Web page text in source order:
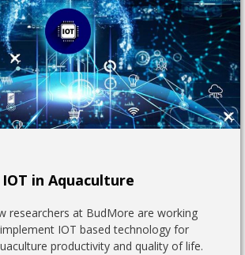
IOT in Aquaculture
researchers at BudMore are working
IOT based technology for
productivity and quality of life.